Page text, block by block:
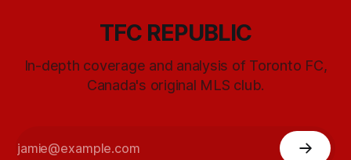
TFC REPUBLIC
In-depth coverage and analysis of Toronto FC,
Canada's original MLS club.